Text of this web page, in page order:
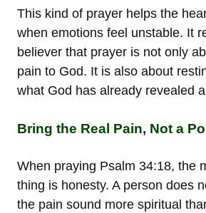
This kind of prayer helps the
when emotions feel unstable. It
believer that prayer is not only
pain to God. It is also about
what God has already revealed
Bring the Real Pain, Not a
When praying Psalm 34:18, the
thing is honesty. A person does
the pain sound more spiritual